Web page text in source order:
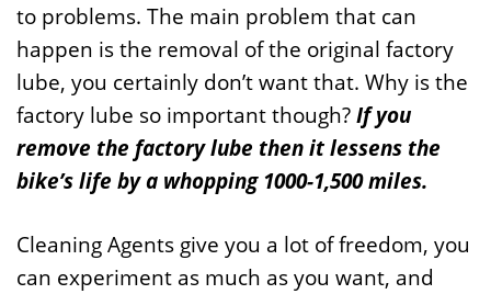
to problems. The main problem that can
happen is the removal of the original factory
lube, you certainly don’t want that. Why is the
factory lube so important though?If you
remove the factory lube then it lessens the
bike’s life by a whopping 1000-1,500 miles.
Cleaning Agents give you a lot of freedom, you
can experiment as much as you want, and